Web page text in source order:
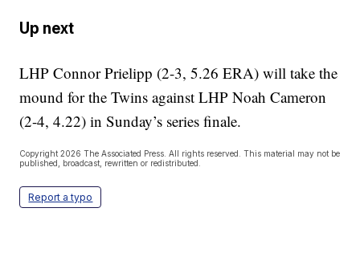
Up next
LHP Connor Prielipp (2-3, 5.26 ERA) will take the
mound for the Twins against LHP Noah Cameron
(2-4, 4.22) in Sunday’s series finale.
Copyright 2026 The Associated Press. All rights reserved. This material may not be
published, broadcast, rewritten or redistributed.
Report a typo